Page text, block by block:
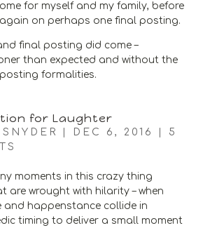
for myself and my family, before
on perhaps one final posting.
final posting did come –
than expected and without the
formalities.
for Laughter
DEC 6, 2016
5
moments in this crazy thing
are wrought with hilarity – when
and happenstance collide in
timing to deliver a small moment